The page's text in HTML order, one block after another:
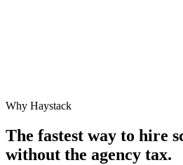
Why Haystack
The fastest way to hire
without the agency tax.